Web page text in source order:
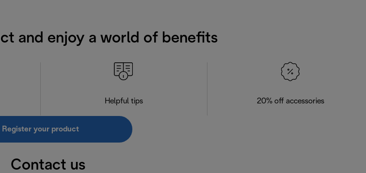
and enjoy a world of benefits
Helpful tips 20% off accessories
Register your product
Contact us